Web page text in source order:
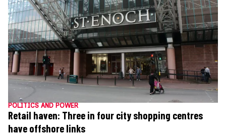
POLITICS AND POWER
Retail haven: Three in four city shopping centres
have offshore links